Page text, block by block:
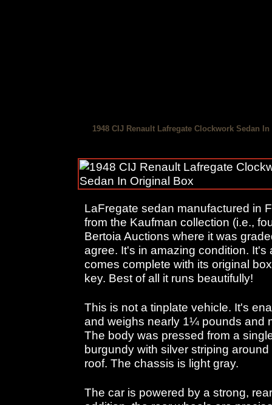
1948 CIJ Renault Lafregate Clockwork Sedan
LaFregate sedan manufactured in
from the Kaufman collection (i.e.,
Bertoia Auctions where it was
agree. It's in amazing condition.
comes complete with its original
key. Best of all it runs beautifully!
This is not a tinplate vehicle. It's
and weighs nearly 1¼ pounds and
The body was pressed from a
burgundy with silver striping
roof. The chassis is light gray.
The car is powered by a strong,